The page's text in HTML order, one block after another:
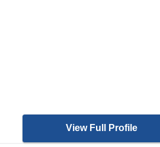
View Full Profile